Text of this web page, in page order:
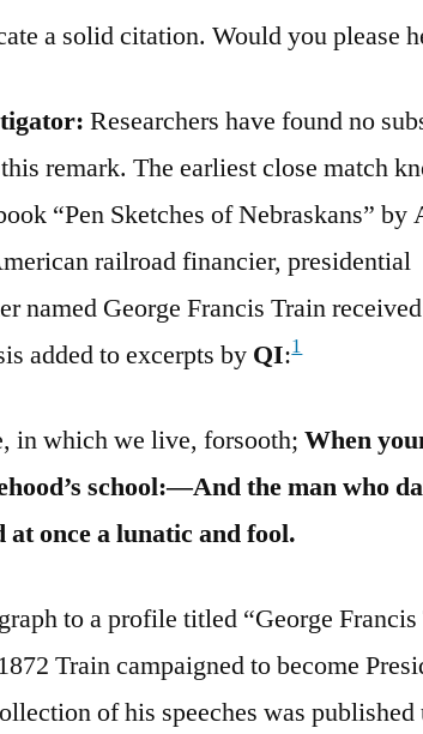
a solid citation. Would you please
Researchers have found no
remark. The earliest close match
“Pen Sketches of Nebraskans” by
railroad financier, presidential
named George Francis Train
added to excerpts by QI:1
in which we live, forsooth;When
school:—And the man who
once a lunatic and fool.
to a profile titled “George
Train campaigned to become
of his speeches was published